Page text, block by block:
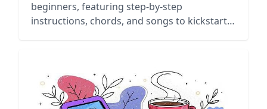
beginners, featuring step-by-step
instructions, chords, and songs to kickstart